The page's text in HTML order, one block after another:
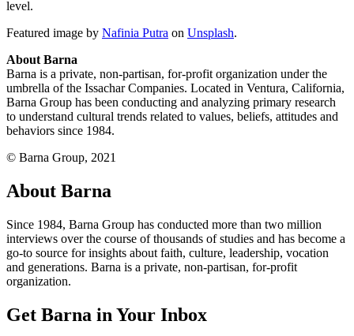
level.
Featured image by Nafinia Putra on Unsplash.
About Barna
Barna is a private, non-partisan, for-profit organization under the
umbrella of the Issachar Companies. Located in Ventura, California,
Barna Group has been conducting and analyzing primary research
to understand cultural trends related to values, beliefs, attitudes and
behaviors since 1984.
© Barna Group, 2021
About Barna
Since 1984, Barna Group has conducted more than two million
interviews over the course of thousands of studies and has become a
go-to source for insights about faith, culture, leadership, vocation
and generations. Barna is a private, non-partisan, for-profit
organization.
Get Barna in Your Inbox